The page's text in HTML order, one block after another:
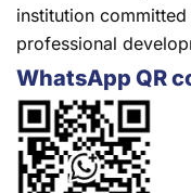
institution
professional
WhatsApp QR